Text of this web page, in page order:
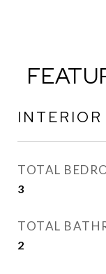
INTERIOR
TOTAL
3
TOTAL
2